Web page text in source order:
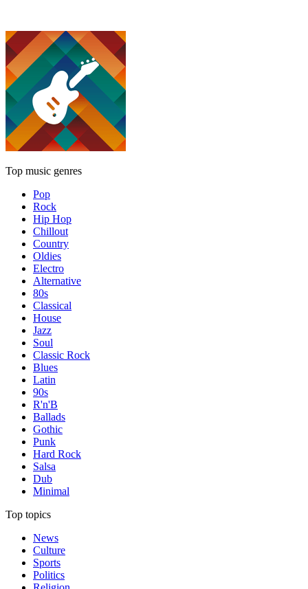
Top music genres
Pop
Rock
Hip Hop
Chillout
Country
Oldies
Electro
Alternative
80s
Classical
House
Jazz
Soul
Classic Rock
Blues
Latin
90s
R'n'B
Ballads
Gothic
Punk
Hard Rock
Salsa
Dub
Minimal
Top topics
News
Culture
Sports
Politics